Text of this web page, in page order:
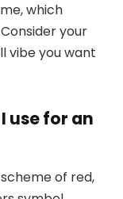
which
your
vibe you want
use for an
of red,